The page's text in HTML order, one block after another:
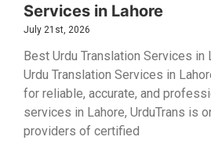
Services in Lahore
July 21st, 2026
Best Urdu Translation Services
Urdu Translation Services in
for reliable, accurate, and
services in Lahore, UrduTrans is
providers of certified